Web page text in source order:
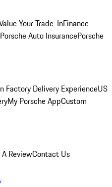
Your Trade-InFinance
Porsche Auto InsurancePorsche
Factory Delivery ExperienceUS
My Porsche AppCustom
ReviewContact Us